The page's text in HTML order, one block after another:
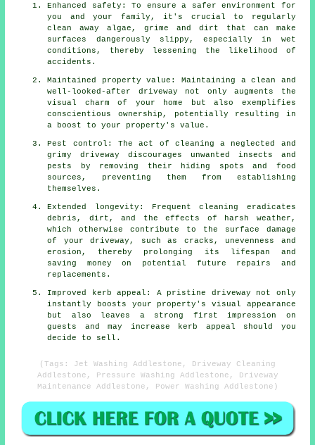
Enhanced safety: To ensure a safer environment for
you and your family, it's crucial to regularly
clean away algae, grime and dirt that can make
surfaces dangerously slippy, especially in wet
conditions, thereby lessening the likelihood of
accidents.
Maintained property value: Maintaining a clean and
well-looked-after driveway not only augments the
visual charm of your home but also exemplifies
conscientious ownership, potentially resulting in
a boost to your property's value.
Pest control: The act of cleaning a neglected and
grimy driveway discourages unwanted insects and
pests by removing their hiding spots and food
sources, preventing them from establishing
themselves.
Extended longevity: Frequent cleaning eradicates
debris, dirt, and the effects of harsh weather,
which otherwise contribute to the surface damage
of yourdriveway , such as cracks, unevenness and
erosion, thereby prolonging its lifespan and
saving money on potential future repairs and
replacements.
Improved kerb appeal: A pristine driveway not only
instantly boosts your property's visual appearance
but also leaves a strong first impression on
guests and may increase kerb appeal should you
decide to sell.
(Tags: Jet Washing Addlestone, Driveway Cleaning
Addlestone, Pressure Washing Addlestone, Driveway
Maintenance Addlestone, Power Washing Addlestone)